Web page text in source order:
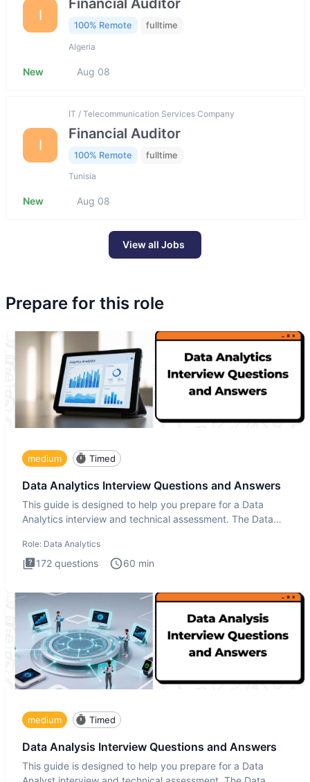
I
Financial Auditor
100% Remote fulltime
Algeria
New Aug 08
I
IT / Telecommunication Services Company
Financial Auditor
100% Remote fulltime
Tunisia
New Aug 08
View all Jobs
Prepare for this role
medium Timed
Data Analytics Interview Questions and Answers
This guide is designed to help you prepare for a Data
Analytics interview and technical assessment. The Data
Role: Data Analytics
172 questions 60 min
medium Timed
Data Analysis Interview Questions and Answers
This guide is designed to help you prepare for a Data